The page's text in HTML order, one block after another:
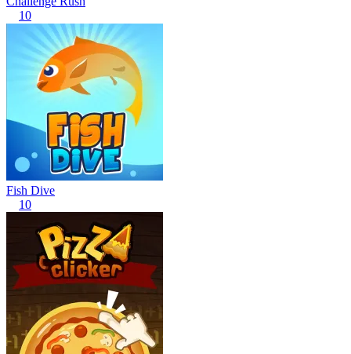
10
Fish Dive
10